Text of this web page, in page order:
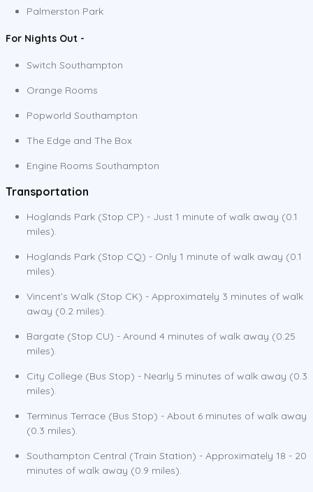
Palmerston Park
For Nights Out -
Switch Southampton
Orange Rooms
Popworld Southampton
The Edge and The Box
Engine Rooms Southampton
Transportation
Hoglands Park (Stop CP) - Just 1 minute of walk away (0.1
miles).
Hoglands Park (Stop CQ) - Only 1 minute of walk away (0.1
miles).
Vincent’s Walk (Stop CK) - Approximately 3 minutes of walk
away (0.2 miles).
Bargate (Stop CU) - Around 4 minutes of walk away (0.25
miles).
City College (Bus Stop) - Nearly 5 minutes of walk away (0.3
miles).
Terminus Terrace (Bus Stop) - About 6 minutes of walk away
(0.3 miles).
Southampton Central (Train Station) - Approximately 18 - 20
minutes of walk away (0.9 miles).